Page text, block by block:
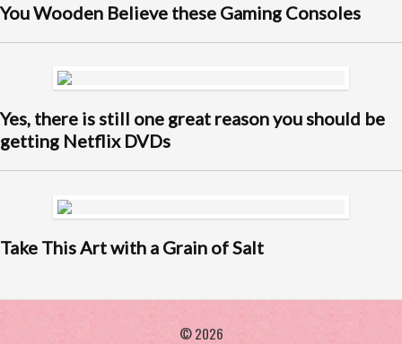
You Wooden Believe these Gaming Consoles
Yes, there is still one great reason you should be
getting Netflix DVDs
Take This Art with a Grain of Salt
© 2026